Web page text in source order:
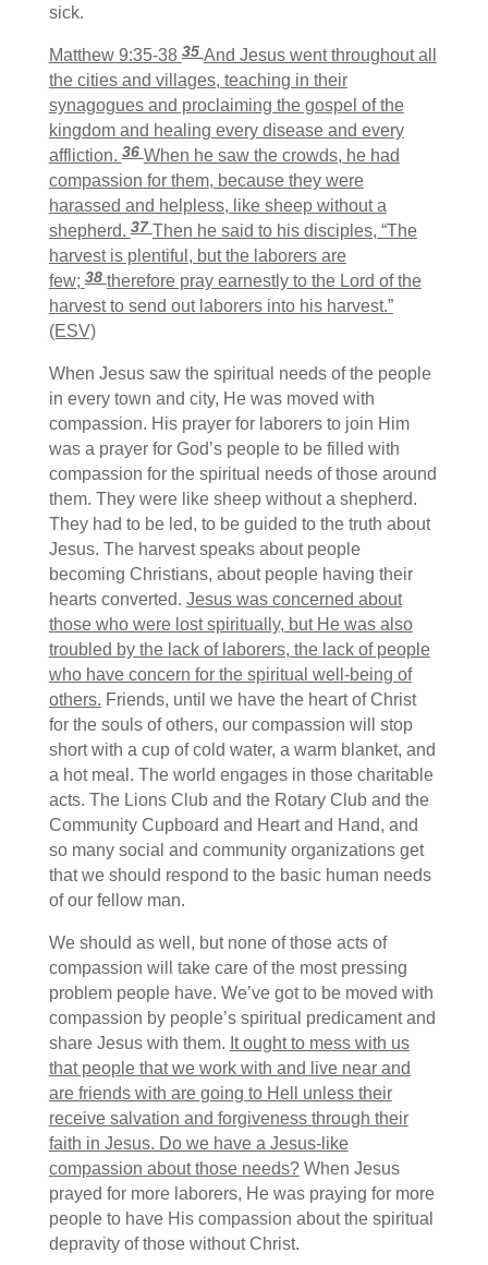
sick.
Matthew 9:35-3835 And Jesus went throughout all
the cities and villages, teaching in their
synagogues and proclaiming the gospel of the
kingdom and healing every disease and every
affliction.36 When he saw the crowds, he had
compassion for them, because they were
harassed and helpless, like sheep without a
shepherd.37Then he said to his disciples, “The
harvest is plentiful, but the laborers are
few;38 therefore pray earnestly to the Lord of the
harvest to send out laborers into his harvest.”
(ESV)
When Jesus saw the spiritual needs of the people
in every town and city, He was moved with
compassion. His prayer for laborers to join Him
was a prayer for God’s people to be filled with
compassion for the spiritual needs of those around
them. They were like sheep without a shepherd.
They had to be led, to be guided to the truth about
Jesus. The harvest speaks about people
becoming Christians, about people having their
hearts converted. Jesus was concerned about
those who were lost spiritually, but He was also
troubled by the lack of laborers, the lack of people
who have concern for the spiritual well-being of
others. Friends, until we have the heart of Christ
for the souls of others, our compassion will stop
short with a cup of cold water, a warm blanket, and
a hot meal. The world engages in those charitable
acts. The Lions Club and the Rotary Club and the
Community Cupboard and Heart and Hand, and
so many social and community organizations get
that we should respond to the basic human needs
of our fellow man.
We should as well, but none of those acts of
compassion will take care of the most pressing
problem people have. We’ve got to be moved with
compassion by people’s spiritual predicament and
share Jesus with them. It ought to mess with us
that people that we work with and live near and
are friends with are going to Hell unless their
receive salvation and forgiveness through their
faith in Jesus. Do we have a Jesus-like
compassion about those needs?When Jesus
prayed for more laborers, He was praying for more
people to have His compassion about the spiritual
depravity of those without Christ.